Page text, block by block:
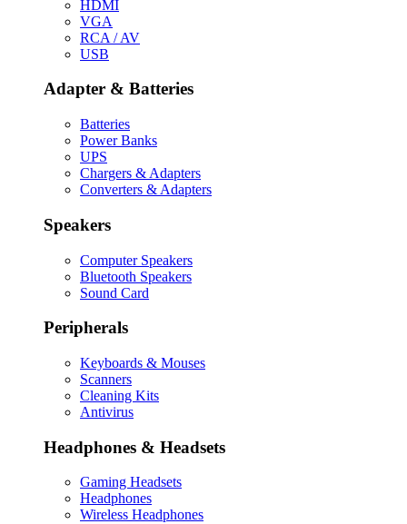
HDMI
VGA
RCA / AV
USB
Adapter & Batteries
Batteries
Power Banks
UPS
Chargers & Adapters
Converters & Adapters
Speakers
Computer Speakers
Bluetooth Speakers
Sound Card
Peripherals
Keyboards & Mouses
Scanners
Cleaning Kits
Antivirus
Headphones & Headsets
Gaming Headsets
Headphones
Wireless Headphones